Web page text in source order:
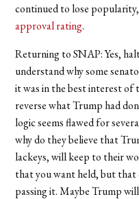
continued to lose
approval rating.
Returning to SNAP: Yes,
understand why some
it was in the best interest
reverse what Trump had
logic seems flawed for
why do they believe that
lackeys, will keep to their
that you want held, but that
passing it. Maybe Trump